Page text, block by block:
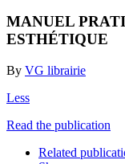
MANUEL
ESTHÉTIQUE
By VG librairie
Less
Read the publication
Related